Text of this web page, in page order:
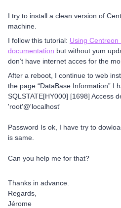
I try to install a clean version of
machine.
I follow this tutorial: Using Centreon
documentation but without yum
don’t have internet acces for the
After a reboot, I continue to web
the page “DataBase Information” I
SQLSTATE[HY000] [1698] Access
'root'@'localhost'
Password Is ok, I have try to
is same.
Can you help me for that?
Thanks in advance.
Regards,
Jérome